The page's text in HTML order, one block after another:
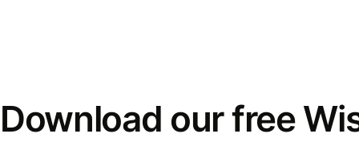
Download our free